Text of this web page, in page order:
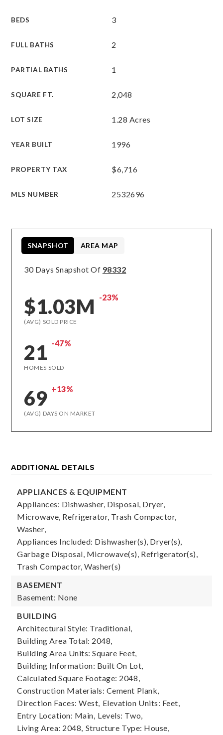
BEDS 3
FULL BATHS 2
PARTIAL BATHS 1
SQUARE FT. 2,048
LOT SIZE 1.28 Acres
YEAR BUILT 1996
PROPERTY TAX $6,716
MLS NUMBER 2532696
30 Days Snapshot Of 98332
$1.03M -23%
(AVG) SOLD PRICE
21 -47%
HOMES SOLD
69 +13%
(AVG) DAYS ON MARKET
SNAPSHOT AREA MAP
ADDITIONAL DETAILS
APPLIANCES & EQUIPMENT
Appliances: Dishwasher, Disposal, Dryer,
Microwave, Refrigerator, Trash Compactor,
Washer,
Appliances Included: Dishwasher(s), Dryer(s),
Garbage Disposal, Microwave(s), Refrigerator(s),
Trash Compactor, Washer(s)
BASEMENT
Basement: None
BUILDING
Architectural Style: Traditional,
Building Area Total: 2048,
Building Area Units: Square Feet,
Building Information: Built On Lot,
Calculated Square Footage: 2048,
Construction Materials: Cement Plank,
Direction Faces: West, Elevation Units: Feet,
Entry Location: Main, Levels: Two,
Living Area: 2048, Structure Type: House,